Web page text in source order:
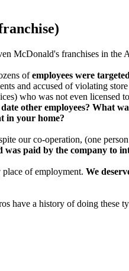
McDonald's franchises in the
ofemployees were
and accused of violating
who was not even licensed
other employees? What
in your home?
our co-operation, (one
was paid by the company to
of employment. We
have a history of doing these